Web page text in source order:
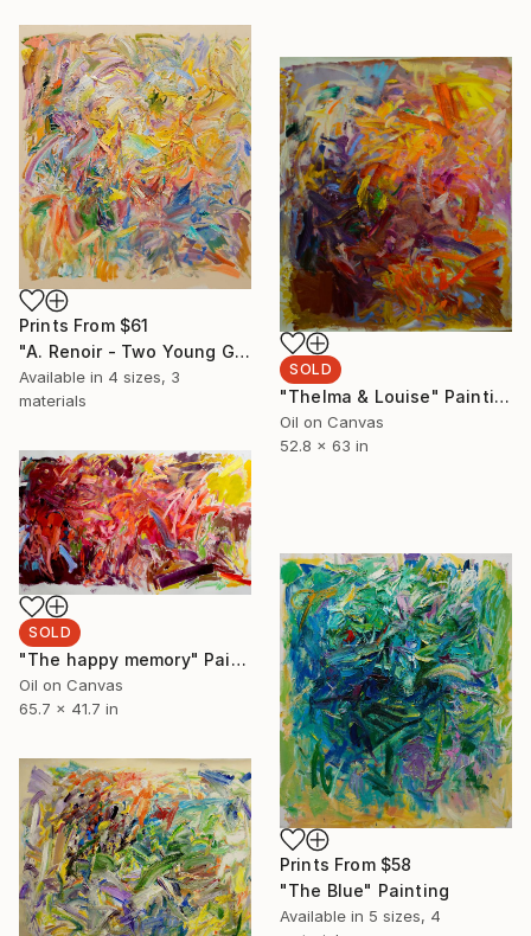
Prints From $61
"A. Renoir - Two Young Girls at the piano" Painting
Available in 4 sizes, 3
materials
SOLD
"Thelma & Louise" Painting
Oil on Canvas
52.8 x 63 in
SOLD
"The happy memory" Painting
Oil on Canvas
65.7 x 41.7 in
Prints From $58
"The Blue" Painting
Available in 5 sizes, 4